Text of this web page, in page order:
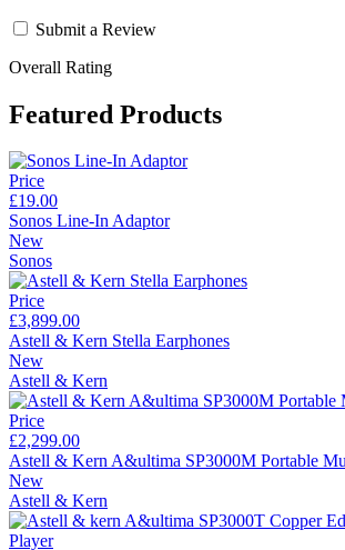
Submit a Review
Overall Rating
Featured Products
Price
£19.00
Sonos Line-In Adaptor
New
Sonos
Price
£3,899.00
Astell & Kern Stella Earphones
New
Astell & Kern
Price
£2,299.00
Astell & Kern A&ultima SP3000M Portable
New
Astell & Kern